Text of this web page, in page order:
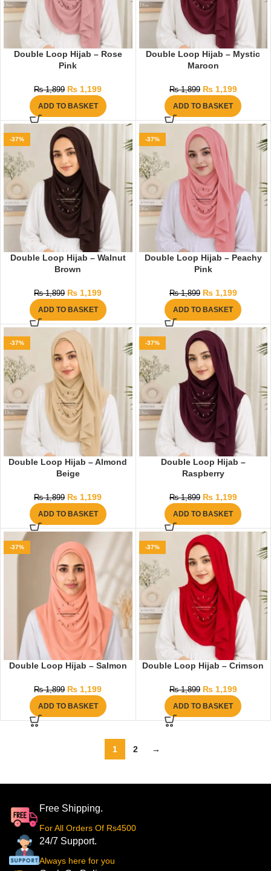
Double Loop Hijab – Rose
Pink
₨1,899 ₨ 1,199
ADD TO BASKET
Double Loop Hijab – Mystic
Maroon
₨1,899 ₨1,199
ADD TO BASKET
-37%
Double Loop Hijab – Walnut
Brown
₨1,899 ₨ 1,199
ADD TO BASKET
-37%
Double Loop Hijab – Peachy
Pink
₨1,899 ₨1,199
ADD TO BASKET
-37%
Double Loop Hijab – Almond
Beige
₨1,899 ₨ 1,199
ADD TO BASKET
-37%
Double Loop Hijab –
Raspberry
₨1,899 ₨1,199
ADD TO BASKET
-37%
Double Loop Hijab – Salmon
₨1,899 ₨ 1,199
ADD TO BASKET
-37%
Double Loop Hijab – Crimson
₨1,899 ₨1,199
ADD TO BASKET
1 2 →
Free Shipping.
For All Orders Of Rs4500
24/7 Support.
Always here for you